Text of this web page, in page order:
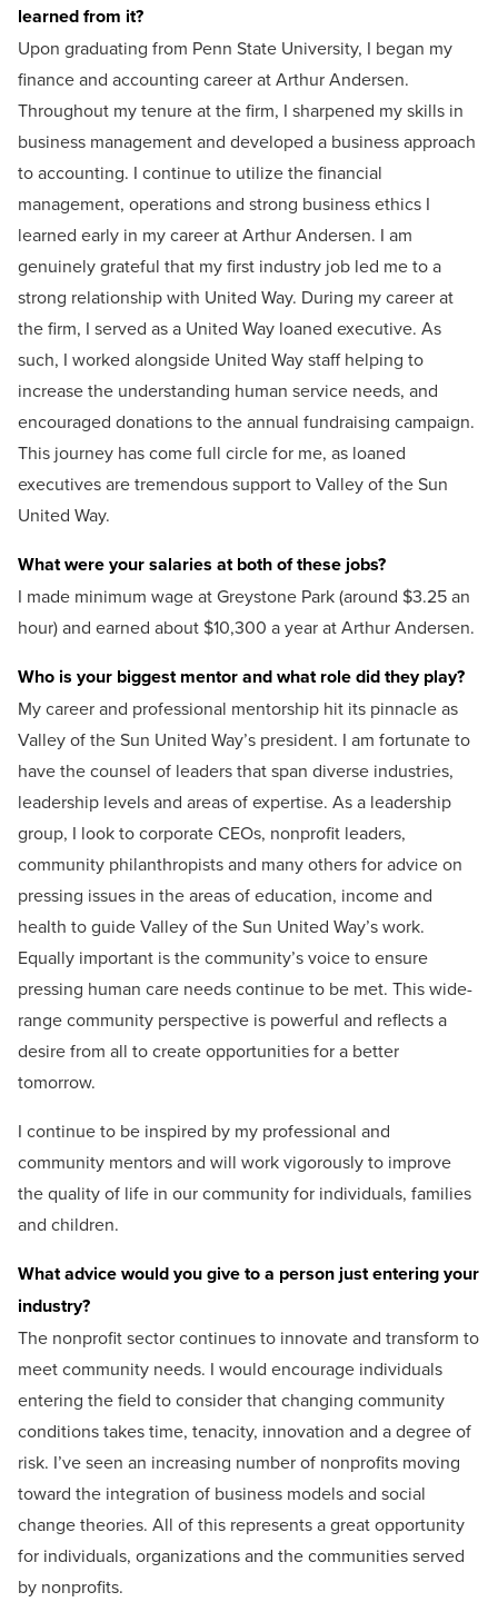
learned from it?
Upon graduating from Penn State University, I began my
finance and accounting career at Arthur Andersen.
Throughout my tenure at the firm, I sharpened my skills in
business management and developed a business approach
to accounting. I continue to utilize the financial
management, operations and strong business ethics I
learned early in my career at Arthur Andersen. I am
genuinely grateful that my first industry job led me to a
strong relationship with United Way. During my career at
the firm, I served as a United Way loaned executive. As
such, I worked alongside United Way staff helping to
increase the understanding human service needs, and
encouraged donations to the annual fundraising campaign.
This journey has come full circle for me, as loaned
executives are tremendous support to Valley of the Sun
United Way.
What were your salaries at both of these jobs?
I made minimum wage at Greystone Park (around $3.25 an
hour) and earned about $10,300 a year at Arthur Andersen.
Who is your biggest mentor and what role did they play?
My career and professional mentorship hit its pinnacle as
Valley of the Sun United Way’s president. I am fortunate to
have the counsel of leaders that span diverse industries,
leadership levels and areas of expertise. As a leadership
group, I look to corporate CEOs, nonprofit leaders,
community philanthropists and many others for advice on
pressing issues in the areas of education, income and
health to guide Valley of the Sun United Way’s work.
Equally important is the community’s voice to ensure
pressing human care needs continue to be met. This wide-
range community perspective is powerful and reflects a
desire from all to create opportunities for a better
tomorrow.
I continue to be inspired by my professional and
community mentors and will work vigorously to improve
the quality of life in our community for individuals, families
and children.
What advice would you give to a person just entering your
industry?
The nonprofit sector continues to innovate and transform to
meet community needs. I would encourage individuals
entering the field to consider that changing community
conditions takes time, tenacity, innovation and a degree of
risk. I’ve seen an increasing number of nonprofits moving
toward the integration of business models and social
change theories. All of this represents a great opportunity
for individuals, organizations and the communities served
by nonprofits.